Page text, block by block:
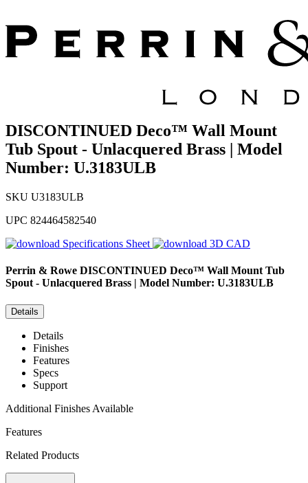
DISCONTINUED Deco™ Wall Mount
Tub Spout - Unlacquered Brass | Model
Number: U.3183ULB
SKU U3183ULB
UPC 824464582540
Specifications Sheet
3D CAD
Perrin & Rowe DISCONTINUED Deco™ Wall Mount Tub
Spout - Unlacquered Brass | Model Number: U.3183ULB
Details
Details
Finishes
Features
Specs
Support
Additional Finishes Available
Features
Related Products